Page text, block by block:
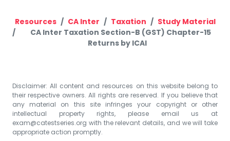
Resources CA Inter Taxation
Study Material
CA Inter Taxation Section-B (GST) Chapter-15
Returns by ICAI
Disclaimer: All content and resources on this website belong to
their respective owners. All rights are reserved. If you believe that
any material on this site infringes your copyright or other
intellectual property rights, please email us at
exam@catestseries.org with the relevant details, and we will take
appropriate action promptly.